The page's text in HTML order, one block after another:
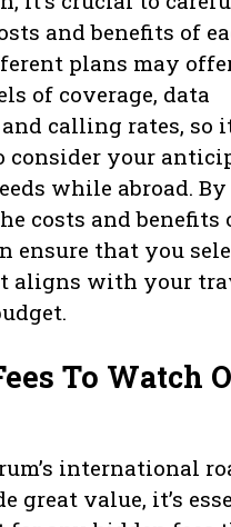
and benefits of
plans may
of coverage, data
calling rates, so
consider your
while abroad. By
costs and benefits
ensure that you
aligns with your
To Watch
international
great value, it’s